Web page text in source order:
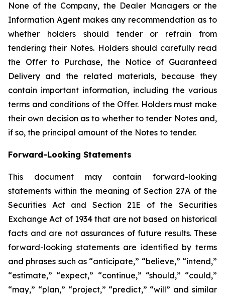
None of the Company, the Dealer Managers or the
Information Agent makes any recommendation as to
whether holders should tender or refrain from
tendering their Notes. Holders should carefully read
the Offer to Purchase, the Notice of Guaranteed
Delivery and the related materials, because they
contain important information, including the various
terms and conditions of the Offer. Holders must make
their own decision as to whether to tender Notes and,
if so, the principal amount of the Notes to tender.
Forward-Looking Statements
This document may contain forward-looking
statements within the meaning of Section 27A of the
Securities Act and Section 21E of the Securities
Exchange Act of 1934 that are not based on historical
facts and are not assurances of future results. These
forward-looking statements are identified by terms
and phrases such as “anticipate,” “believe,” “intend,”
“estimate,” “expect,” “continue,” “should,” “could,”
“may,” “plan,” “project,” “predict,” “will” and similar